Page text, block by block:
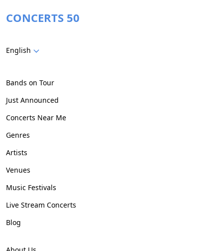
CONCERTS 50
English
Bands on Tour
Just Announced
Concerts Near Me
Genres
Artists
Venues
Music Festivals
Live Stream Concerts
Blog